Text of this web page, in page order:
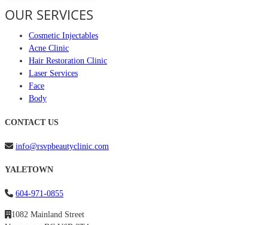
OUR SERVICES
Cosmetic Injectables
Acne Clinic
Hair Restoration Clinic
Laser Services
Face
Body
CONTACT US
info@rsvpbeautyclinic.com
YALETOWN
604-971-0855
1082 Mainland Street